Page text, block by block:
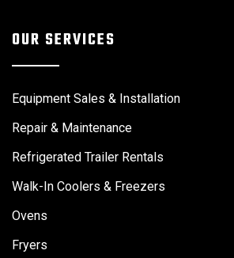
OUR SERVICES
Equipment Sales & Installation
Repair & Maintenance
Refrigerated Trailer Rentals
Walk-In Coolers & Freezers
Ovens
Fryers